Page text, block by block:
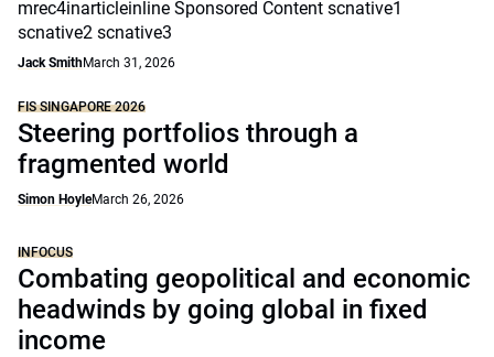
mrec4inarticleinline Sponsored Content scnative1
scnative2 scnative3
Jack SmithMarch 31, 2026
FIS SINGAPORE 2026
Steering portfolios through a
fragmented world
Simon HoyleMarch 26, 2026
INFOCUS
Combating geopolitical and economic
headwinds by going global in fixed
income